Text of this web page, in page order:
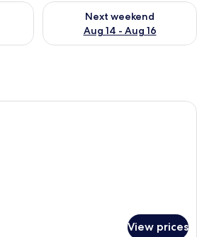
weekend Aug 7 - Aug 9
Next weekend
Aug 14 - Aug 16
Check availability for next
A hotel room with two beds, a city
View prices